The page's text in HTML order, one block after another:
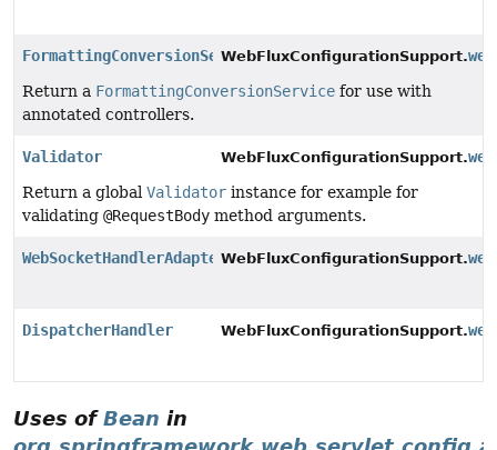
FormattingConversionServiceWebFluxConfigurationSupport.
Return a FormattingConversionService for use with
annotated controllers.
Validator WebFluxConfigurationSupport.
Return a global Validator instance for example for
validating @RequestBody method arguments.
WebSocketHandlerAdapterWebFluxConfigurationSupport.
DispatcherHandler WebFluxConfigurationSupport.
Uses ofBean in